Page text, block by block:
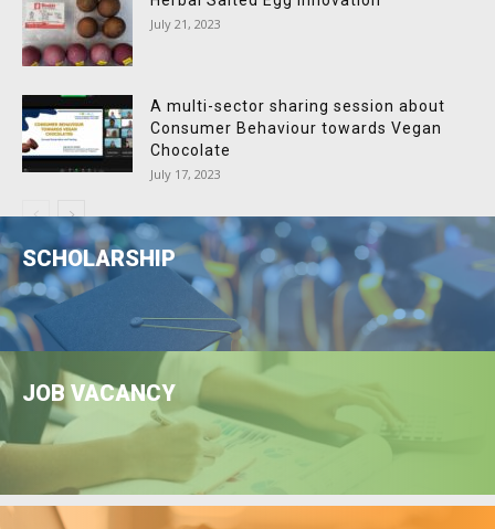
July 21, 2023
A multi-sector sharing session about
Consumer Behaviour towards Vegan
Chocolate
July 17, 2023
SCHOLARSHIP
LEARN MORE
JOB VACANCY